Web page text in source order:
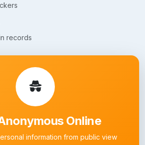
records
Online
information from public view